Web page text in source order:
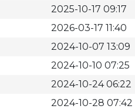
2025-10-17 09:17
2026-03-17 11:40
2024-10-07 13:09
2024-10-10 07:25
2024-10-24 06:22
2024-10-28 07:42